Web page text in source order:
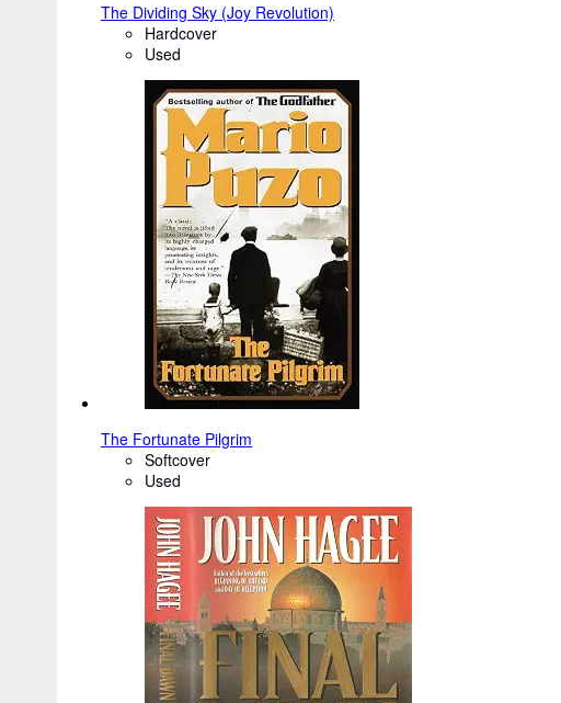
The Dividing Sky (Joy Revolution)
Hardcover
Used
The Fortunate Pilgrim
Softcover
Used